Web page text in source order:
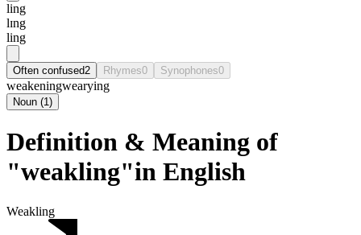
ling
lɪng
ling
Often confused2 Rhymes0 Synophones0
weakeningwearying
Noun (1)
Definition & Meaning of
"weakling"in English
Weakling